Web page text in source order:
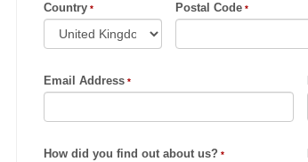
Country Postal Code
Email Address
How did you find out about us?